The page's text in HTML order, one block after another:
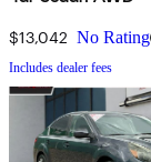
$13,042 No Rating
Includes dealer fees